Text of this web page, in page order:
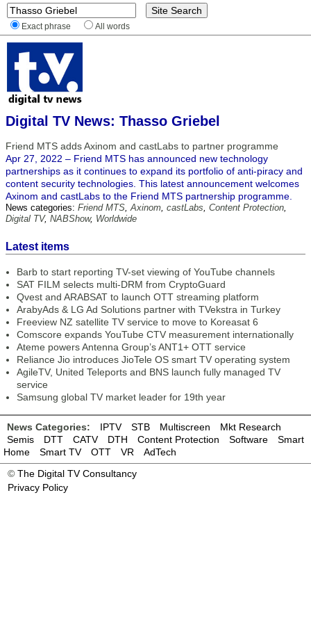
Exact phrase All words
Digital TV News: Thasso Griebel
Friend MTS adds Axinom and castLabs to partner programme
Apr 27, 2022 – Friend MTS has announced new technology
partnerships as it continues to expand its portfolio of anti-piracy and
content security technologies. This latest announcement welcomes
Axinom and castLabs to the Friend MTS partnership programme.
News categories: Friend MTS,Axinom, castLabs, Content Protection,
Digital TV, NABShow, Worldwide
Latest items
Barb to start reporting TV-set viewing of YouTube channels
SAT FILM selects multi-DRM from CryptoGuard
Qvest and ARABSAT to launch OTT streaming platform
ArabyAds & LG Ad Solutions partner with TVekstra in Turkey
Freeview NZ satellite TV service to move to Koreasat 6
Comscore expands YouTube CTV measurement internationally
Ateme powers Antenna Group’s ANT1+ OTT service
Reliance Jio introduces JioTele OS smart TV operating system
AgileTV, United Teleports and BNS launch fully managed TV
service
Samsung global TV market leader for 19th year
News Categories: IPTV STB Multiscreen
Mkt Research
Semis
DTT CATV DTH Content Protection Software
Smart
Home
Smart TV OTT VR
AdTech
© The Digital TV Consultancy
Privacy Policy